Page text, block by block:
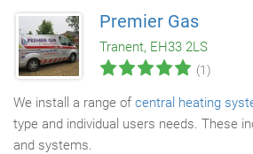
5 years depending on brand. Cleanliness,
consideration is the order of the day
boiler and although we are big blokes but
use our hoover.
Premier Gas
Tranent, EH33 2LS
(1)
We install a range of central heating
type and individual users needs. These
and systems.